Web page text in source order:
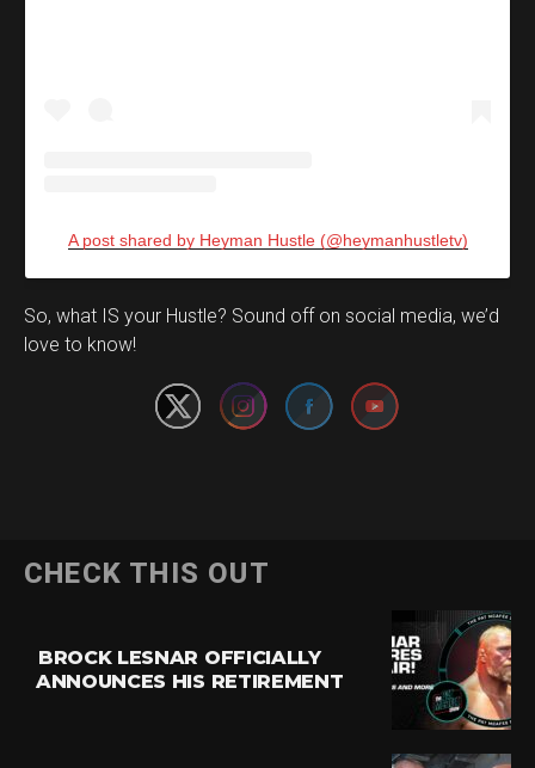
A post shared by Heyman Hustle (@heymanhustletv)
So, what IS your Hustle? Sound off on social media, we’d
love to know!
Set Youtube Channel ID
CHECK THIS OUT
BROCK LESNAR OFFICIALLY
ANNOUNCES HIS RETIREMENT